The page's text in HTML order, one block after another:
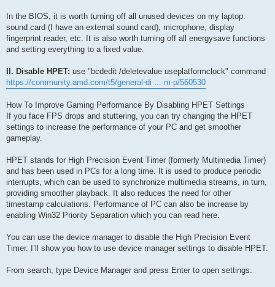
In the BIOS, it is worth turning off all unused devices on my laptop:
sound card (I have an external sound card), microphone, display
fingerprint reader, etc. It is also worth turning off all energysave functions
and setting everything to a fixed value.
II. Disable HPET: use "bcdedit /deletevalue useplatformclock" command
https://community.amd.com/t5/general-di ... m-p/560530
How To Improve Gaming Performance By Disabling HPET Settings
If you face FPS drops and stuttering, you can try changing the HPET
settings to increase the performance of your PC and get smoother
gameplay.
HPET stands for High Precision Event Timer (formerly Multimedia Timer)
and has been used in PCs for a long time. It is used to produce periodic
interrupts, which can be used to synchronize multimedia streams, in turn,
providing smoother playback. It also reduces the need for other
timestamp calculations. Performance of PC can also be increase by
enabling Win32 Priority Separation which you can read here.
You can use the device manager to disable the High Precision Event
Timer. I’ll show you how to use device manager settings to disable HPET.
From search, type Device Manager and press Enter to open settings.